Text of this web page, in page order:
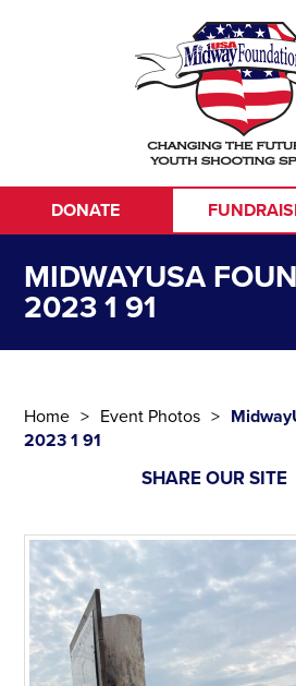
DONATE
MIDWAYUSA
2023 1 91
Home Event Photos
2023 1 91
SHARE OUR SITE